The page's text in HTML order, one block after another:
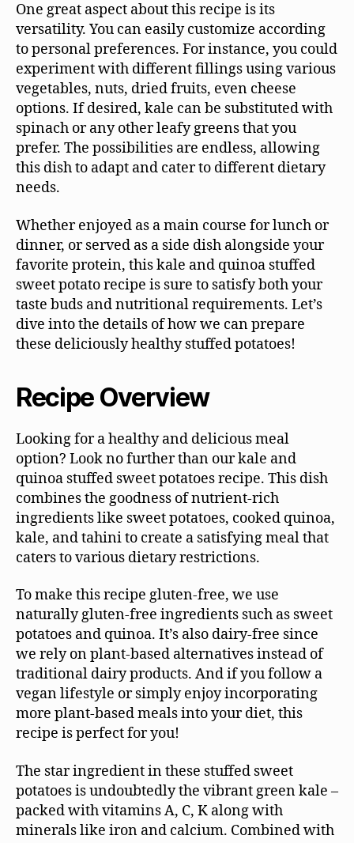
One great aspect about this recipe is its
versatility. You can easily customize according
to personal preferences. For instance, you could
experiment with different fillings using various
vegetables, nuts, dried fruits, even cheese
options. If desired, kale can be substituted with
spinach or any other leafy greens that you
prefer. The possibilities are endless, allowing
this dish to adapt and cater to different dietary
needs.
Whether enjoyed as a main course for lunch or
dinner, or served as a side dish alongside your
favorite protein, this kale and quinoa stuffed
sweet potato recipe is sure to satisfy both your
taste buds and nutritional requirements. Let’s
dive into the details of how we can prepare
these deliciously healthy stuffed potatoes!
Recipe Overview
Looking for a healthy and delicious meal
option? Look no further than our kale and
quinoa stuffed sweet potatoes recipe. This dish
combines the goodness of nutrient-rich
ingredients like sweet potatoes, cooked quinoa,
kale, and tahini to create a satisfying meal that
caters to various dietary restrictions.
To make this recipe gluten-free, we use
naturally gluten-free ingredients such as sweet
potatoes and quinoa. It’s also dairy-free since
we rely on plant-based alternatives instead of
traditional dairy products. And if you follow a
vegan lifestyle or simply enjoy incorporating
more plant-based meals into your diet, this
recipe is perfect for you!
The star ingredient in these stuffed sweet
potatoes is undoubtedly the vibrant green kale –
packed with vitamins A, C, K along with
minerals like iron and calcium. Combined with